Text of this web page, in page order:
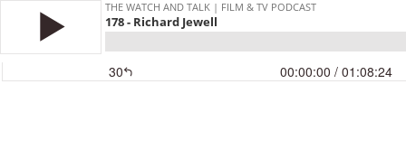
THE WATCH AND TALK | FILM & TV PODCAST
178 - Richard Jewell
30 00:00:00 / 01:08:24